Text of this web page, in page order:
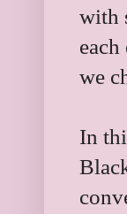
with
we
In